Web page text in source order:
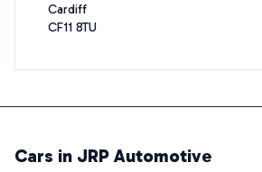
Cardiff
CF11 8TU
Cars in JRP Automotive